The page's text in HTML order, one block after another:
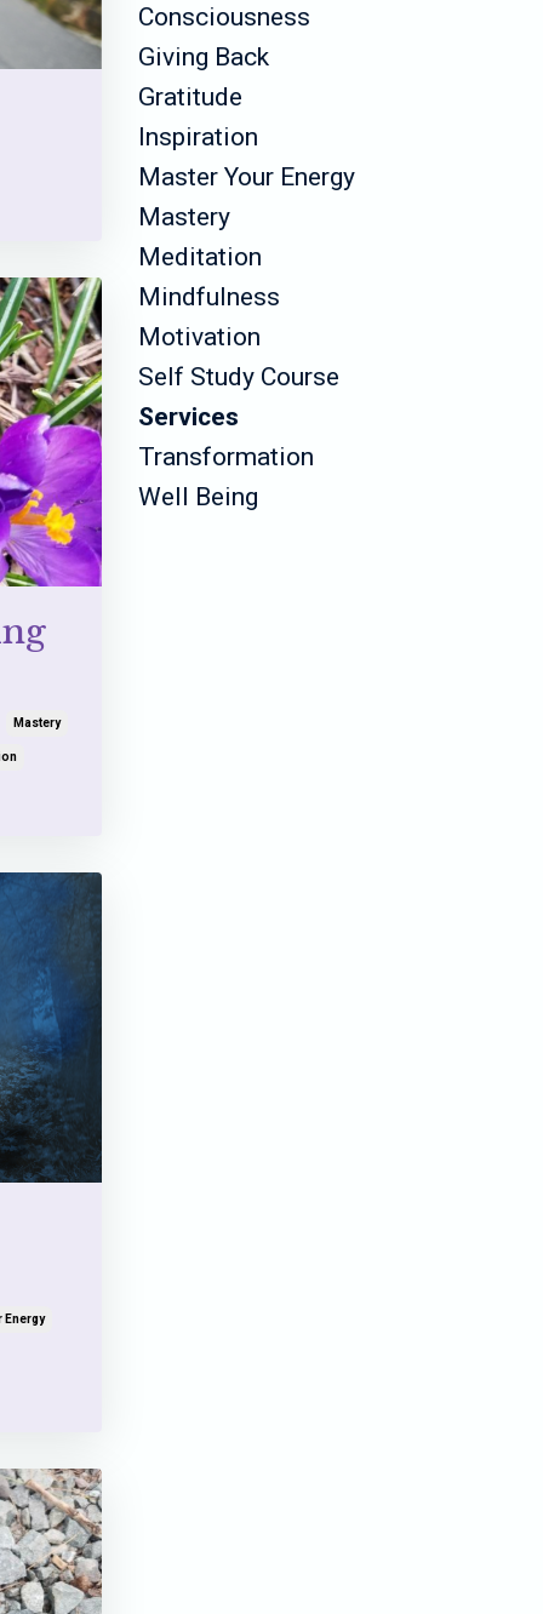
Mastery
Energy
Consciousness
Giving Back
Gratitude
Inspiration
Master Your Energy
Mastery
Meditation
Mindfulness
Motivation
Self Study Course
Services
Transformation
Well Being